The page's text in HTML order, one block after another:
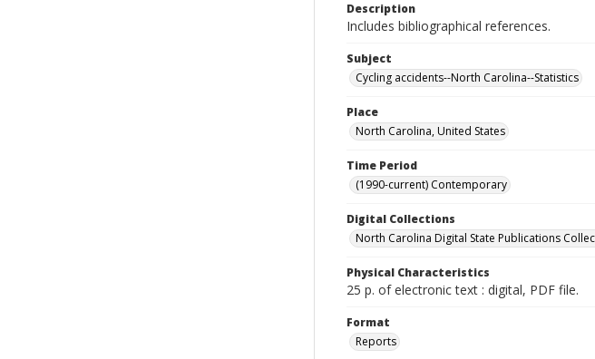
Description
Includes bibliographical references.
Subject
Cycling accidents--North Carolina--Statistics
Place
North Carolina, United States
Time Period
(1990-current) Contemporary
Digital Collections
North Carolina Digital State Publications
Physical Characteristics
25 p. of electronic text : digital, PDF file.
Format
Reports